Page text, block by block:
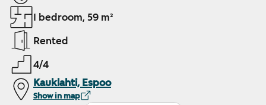
1 bedroom, 59 m²
Rented
4/4
Kauklahti, Espoo
Show in map